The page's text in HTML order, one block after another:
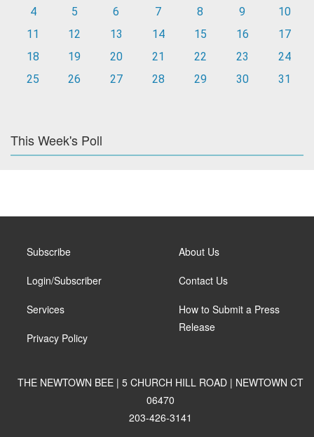
4
5 6 7 8 9
10
11
12 13 14 15 16
17
18
19 20 21 22 23
24
25
26 27 28 29 30 31
This Week's Poll
Subscribe
Login/Subscriber
Services
Privacy Policy
About Us
Contact Us
How to Submit a Press
Release
THE NEWTOWN BEE | 5 CHURCH HILL ROAD | NEWTOWN CT
06470
203-426-3141